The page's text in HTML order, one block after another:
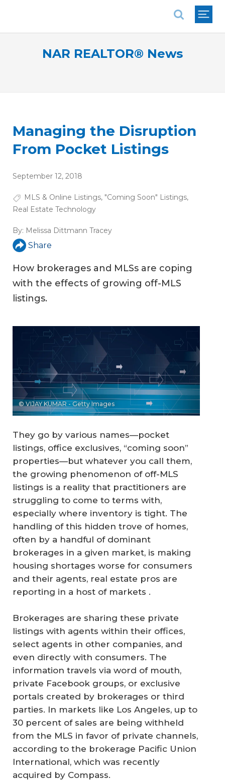
NAR REALTOR® News
Managing the Disruption
From Pocket Listings
September 12, 2018
MLS & Online Listings, "Coming Soon" Listings,
Real Estate Technology
By: Melissa Dittmann Tracey
Share
How brokerages and MLSs are coping
with the effects of growing off-MLS
listings.
© VIJAY KUMAR - Getty Images
They go by various names—pocket
listings, office exclusives, “coming soon”
properties—but whatever you call them,
the growing phenomenon of off-MLS
listings is a reality that practitioners are
struggling to come to terms with,
especially where inventory is tight. The
handling of this hidden trove of homes,
often by a handful of dominant
brokerages in a given market, is making
housing shortages worse for consumers
and their agents, real estate pros are
reporting in a host of markets .
Brokerages are sharing these private
listings with agents within their offices,
select agents in other companies, and
even directly with consumers. The
information travels via word of mouth,
private Facebook groups, or exclusive
portals created by brokerages or third
parties. In markets like Los Angeles, up to
30 percent of sales are being withheld
from the MLS in favor of private channels,
according to the brokerage Pacific Union
International, which was recently
acquired by Compass.